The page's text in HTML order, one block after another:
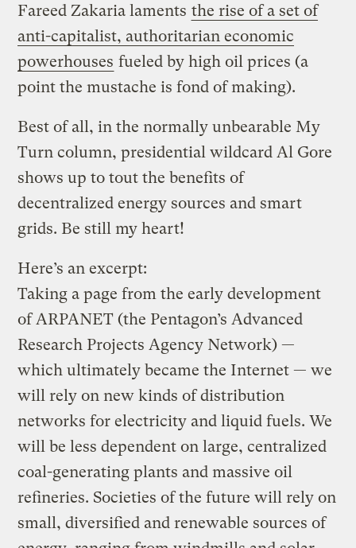
Fareed Zakaria laments the rise of a set of
anti-capitalist, authoritarian economic
powerhouses fueled by high oil prices (a
point the mustache is fond of making).
Best of all, in the normally unbearable My
Turn column, presidential wildcard Al Gore
shows up to tout the benefits of
decentralized energy sources and smart
grids. Be still my heart!
Here’s an excerpt:
Taking a page from the early development
of ARPANET (the Pentagon’s Advanced
Research Projects Agency Network) —
which ultimately became the Internet — we
will rely on new kinds of distribution
networks for electricity and liquid fuels. We
will be less dependent on large, centralized
coal-generating plants and massive oil
refineries. Societies of the future will rely on
small, diversified and renewable sources of